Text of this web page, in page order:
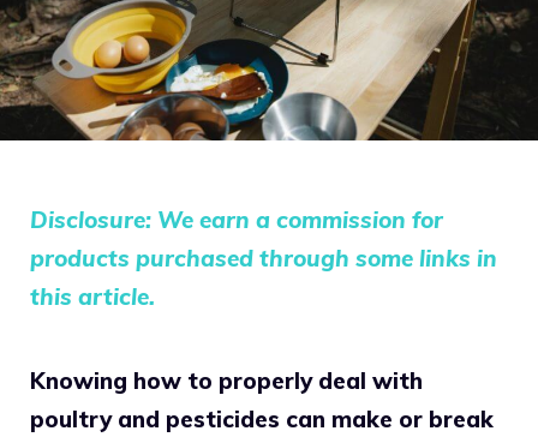
Disclosure: We earn a commission for
products purchased through some links in
this article.
Knowing how to properly deal with
poultry and pesticides can make or break